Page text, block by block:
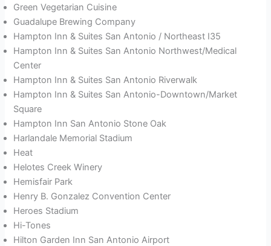
Green Vegetarian Cuisine
Guadalupe Brewing Company
Hampton Inn & Suites San Antonio / Northeast I35
Hampton Inn & Suites San Antonio Northwest/Medical
Center
Hampton Inn & Suites San Antonio Riverwalk
Hampton Inn & Suites San Antonio-Downtown/Market
Square
Hampton Inn San Antonio Stone Oak
Harlandale Memorial Stadium
Heat
Helotes Creek Winery
Hemisfair Park
Henry B. Gonzalez Convention Center
Heroes Stadium
Hi-Tones
Hilton Garden Inn San Antonio Airport